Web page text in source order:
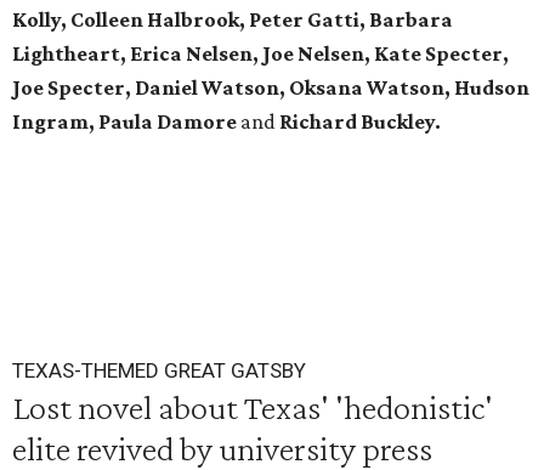
Kolly, Colleen Halbrook, Peter Gatti, Barbara
Lightheart, Erica Nelsen, Joe Nelsen, Kate Specter,
Joe Specter, Daniel Watson, Oksana Watson, Hudson
Ingram, Paula Damore and Richard Buckley.
TEXAS-THEMED GREAT GATSBY
Lost novel about Texas' 'hedonistic'
elite revived by university press